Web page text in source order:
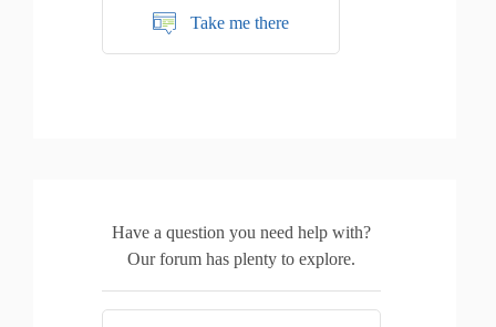
Take me there
Have a question you need help with?
Our forum has plenty to explore.